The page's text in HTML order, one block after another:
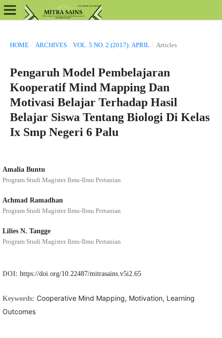
HOME / ARCHIVES / VOL. 5 NO. 2 (2017): APRIL / Articles
Pengaruh Model Pembelajaran
Kooperatif Mind Mapping Dan
Motivasi Belajar Terhadap Hasil
Belajar Siswa Tentang Biologi Di Kelas
Ix Smp Negeri 6 Palu
Amalia Buntu
Program Studi Magister Ilmu-Ilmu Pertanian
Achmad Ramadhan
Program Studi Magister Ilmu-Ilmu Pertanian
Lilies N. Tangge
Program Studi Magister Ilmu-Ilmu Pertanian
DOI: https://doi.org/10.22487/mitrasains.v5i2.65
Keywords: Cooperative Mind Mapping, Motivation, Learning
Outcomes